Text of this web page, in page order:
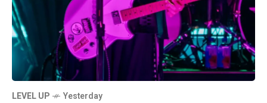
LEVEL UP Yesterday